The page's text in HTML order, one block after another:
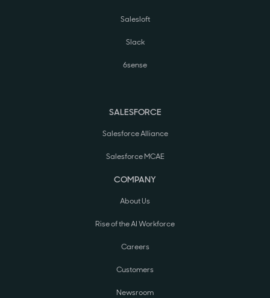
Salesloft
Slack
6sense
SALESFORCE
Salesforce Alliance
Salesforce MCAE
COMPANY
About Us
Rise of the AI Workforce
Careers
Customers
Newsroom